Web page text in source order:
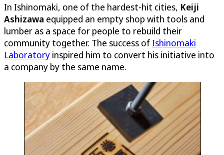
In Ishinomaki, one of the hardest-hit cities, Keiji
Ashizawa equipped an empty shop with tools and
lumber as a space for people to rebuild their
community together. The success of Ishinomaki
Laboratory inspired him to convert his initiative into
a company by the same name.